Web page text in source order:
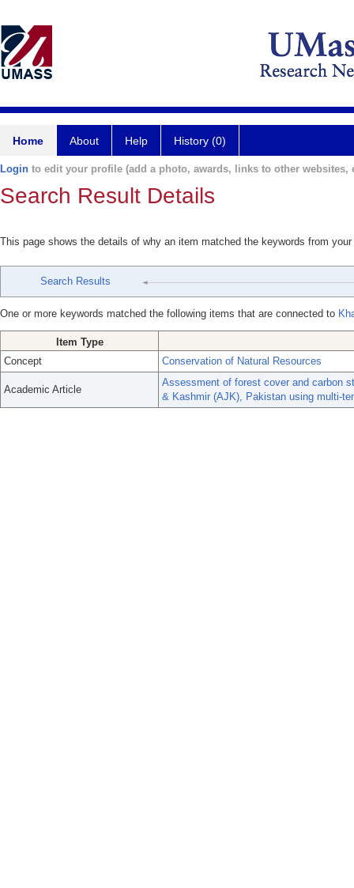
Home About Help History (0)
Login to edit your profile (add a photo, awards, links to other websites,
Search Result Details
This page shows the details of why an item matched the keywords from
Search Results
One or more keywords matched the following items that are connected to
Item Type
Concept
Conservation of Natural Resources
Academic Article
Assessment of forest cover and carbon
& Kashmir (AJK), Pakistan using multi-